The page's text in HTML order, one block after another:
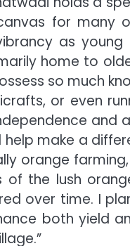
for many
as young
home to
so much
or even
and
make a
orange
of the lush
over time. I
both yield